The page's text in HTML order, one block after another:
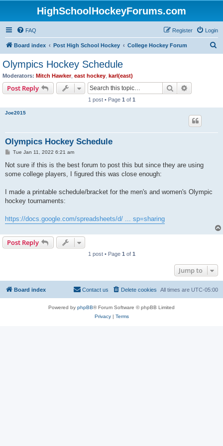
HighSchoolHockeyForums.com
FAQ Login
Register
Board index Post High School Hockey College Hockey Forum
Olympics Hockey Schedule
Moderators: Mitch Hawker, east hockey karl(east)
Post Reply Search
1 post • Page 1 of 1
Joe2015
Olympics Hockey Schedule
P
s
Tue Jan 11, 2022 6:21 am
Not sure if this is the best forum to post this but since they are using
some college players, I figured this was close enough:
I made a printable schedule/bracket for the men's and women's Olympic
hockey tournaments:
https://docs.google.com/spreadsheets/d/ ... sp=sharing
Post Reply
1 post • Page 1 of 1
Jump to
Board index All times are UTC-05:00
Delete cookies
Contact us
Powered by phpBB® Forum Software © phpBB Limited
Privacy| Terms